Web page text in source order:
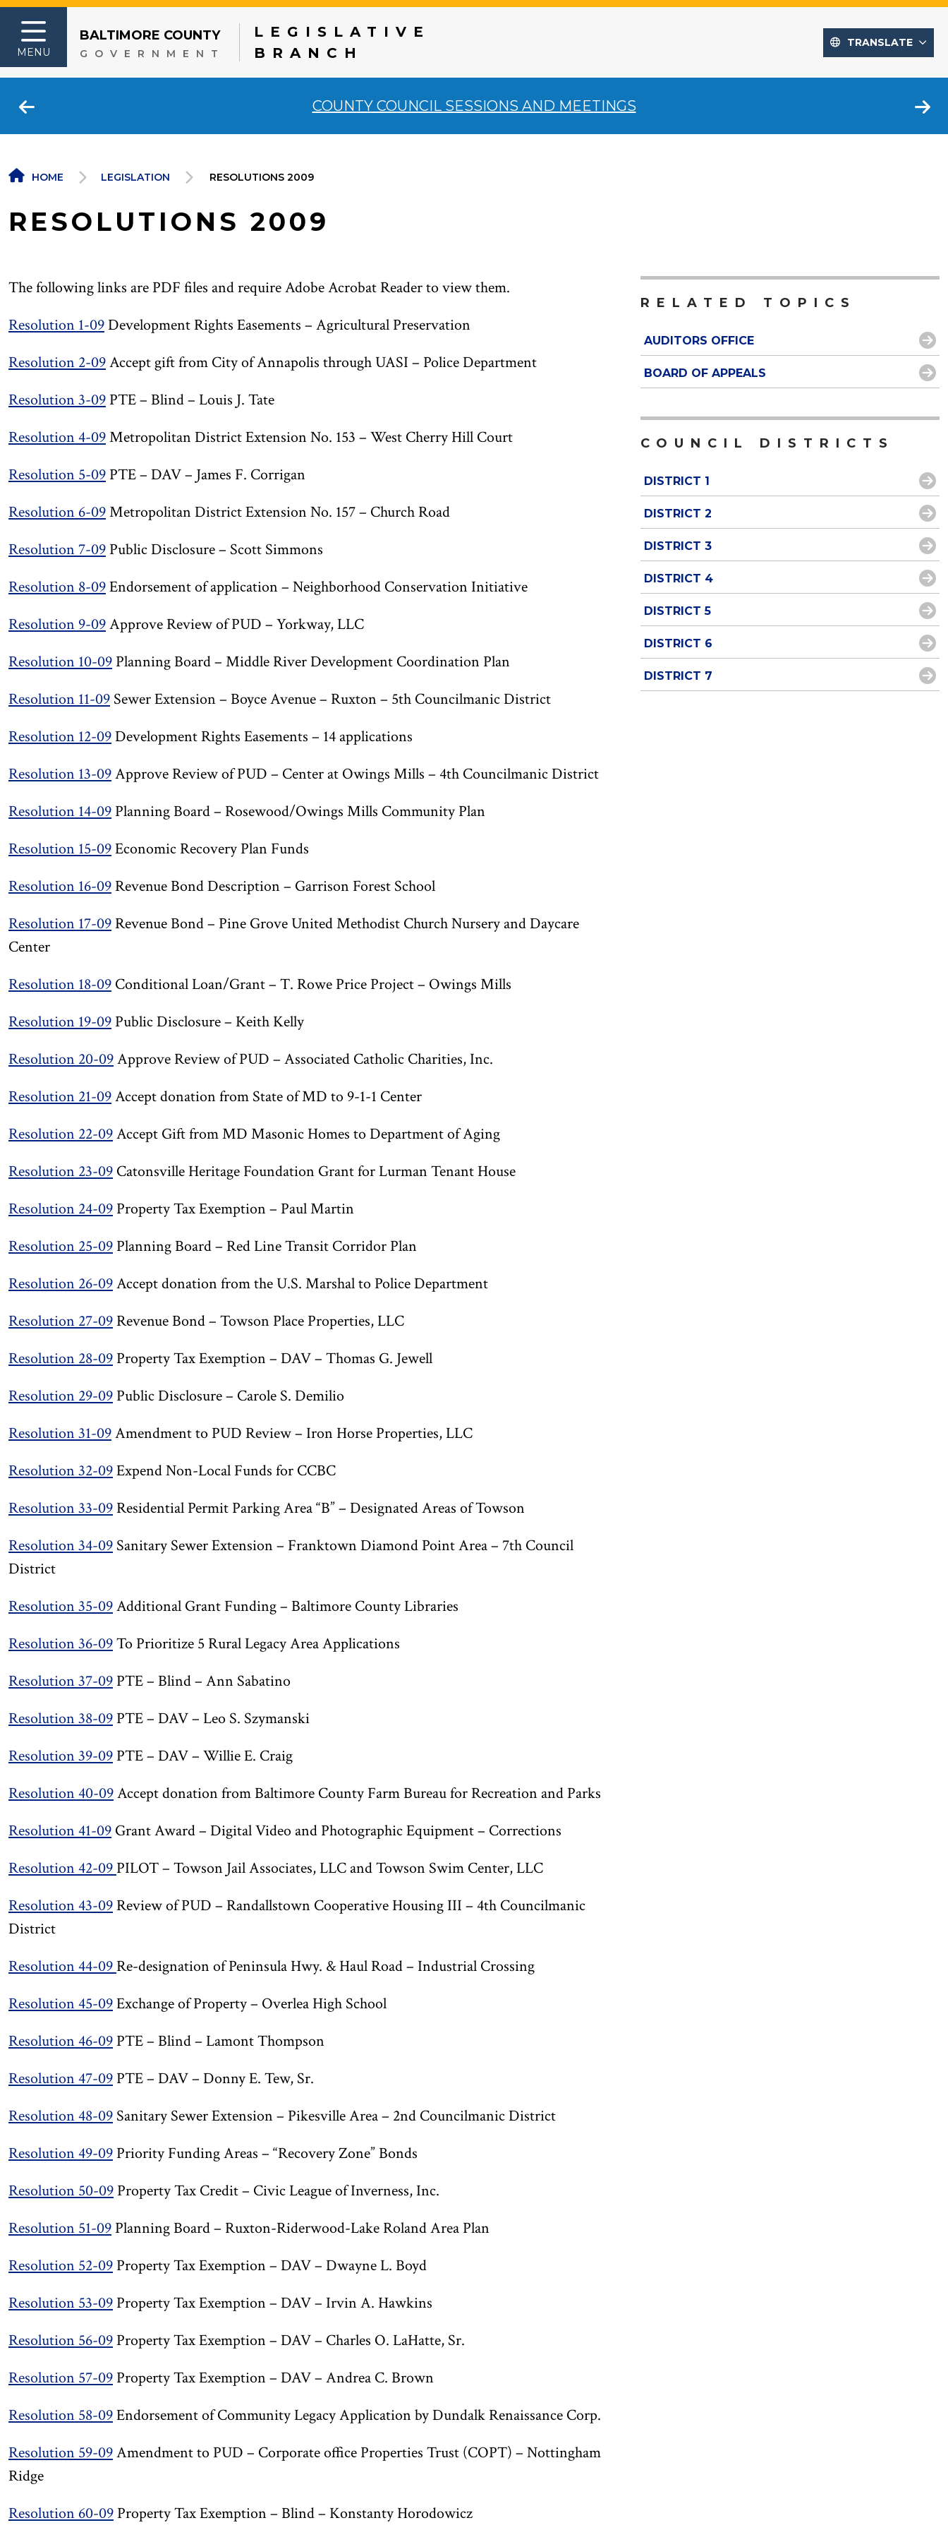
MENU
Skip to content
BALTIMORE COUNTY
GOVERNMENT
LEGISLATIVE
BRANCH
TRANSLATE
COUNTY COUNCIL SESSIONS AND MEETINGS
HOME LEGISLATION RESOLUTIONS 2009
RESOLUTIONS 2009
The following links are PDF files and require Adobe Acrobat Reader to view them.
Resolution 1-09Development Rights Easements – Agricultural Preservation
Resolution 2-09Accept gift from City of Annapolis through UASI – Police Department
Resolution 3-09 PTE – Blind – Louis J. Tate
Resolution 4-09Metropolitan District Extension No. 153 – West Cherry Hill Court
Resolution 5-09 PTE – DAV – James F. Corrigan
Resolution 6-09Metropolitan District Extension No. 157 – Church Road
Resolution 7-09 Public Disclosure – Scott Simmons
Resolution 8-09Endorsement of application – Neighborhood Conservation Initiative
Resolution 9-09Approve Review of PUD – Yorkway, LLC
Resolution 10-09 Planning Board – Middle River Development Coordination Plan
Resolution 11-09 Sewer Extension – Boyce Avenue – Ruxton – 5th Councilmanic District
Resolution 12-09Development Rights Easements – 14 applications
Resolution 13-09Approve Review of PUD – Center at Owings Mills – 4th Councilmanic District
Resolution 14-09 Planning Board – Rosewood/Owings Mills Community Plan
Resolution 15-09Economic Recovery Plan Funds
Resolution 16-09 Revenue Bond Description – Garrison Forest School
Resolution 17-09 Revenue Bond – Pine Grove United Methodist Church Nursery and Daycare
Center
Resolution 18-09 Conditional Loan/Grant – T. Rowe Price Project – Owings Mills
Resolution 19-09 Public Disclosure – Keith Kelly
Resolution 20-09Approve Review of PUD – Associated Catholic Charities, Inc.
Resolution 21-09Accept donation from State of MD to 9-1-1 Center
Resolution 22-09Accept Gift from MD Masonic Homes to Department of Aging
Resolution 23-09 Catonsville Heritage Foundation Grant for Lurman Tenant House
Resolution 24-09 Property Tax Exemption – Paul Martin
Resolution 25-09 Planning Board – Red Line Transit Corridor Plan
Resolution 26-09Accept donation from the U.S. Marshal to Police Department
Resolution 27-09 Revenue Bond – Towson Place Properties, LLC
Resolution 28-09 Property Tax Exemption – DAV – Thomas G. Jewell
Resolution 29-09 Public Disclosure – Carole S. Demilio
Resolution 31-09Amendment to PUD Review – Iron Horse Properties, LLC
Resolution 32-09Expend Non-Local Funds for CCBC
Resolution 33-09 Residential Permit Parking Area “B” – Designated Areas of Towson
Resolution 34-09 Sanitary Sewer Extension – Franktown Diamond Point Area – 7th Council
District
Resolution 35-09Additional Grant Funding – Baltimore County Libraries
Resolution 36-09To Prioritize 5 Rural Legacy Area Applications
Resolution 37-09 PTE – Blind – Ann Sabatino
Resolution 38-09 PTE – DAV – Leo S. Szymanski
Resolution 39-09 PTE – DAV – Willie E. Craig
Resolution 40-09Accept donation from Baltimore County Farm Bureau for Recreation and Parks
Resolution 41-09 Grant Award – Digital Video and Photographic Equipment – Corrections
Resolution 42-09 PILOT – Towson Jail Associates, LLC and Towson Swim Center, LLC
Resolution 43-09 Review of PUD – Randallstown Cooperative Housing III – 4th Councilmanic
District
Resolution 44-09 Re-designation of Peninsula Hwy. & Haul Road – Industrial Crossing
Resolution 45-09Exchange of Property – Overlea High School
Resolution 46-09 PTE – Blind – Lamont Thompson
Resolution 47-09 PTE – DAV – Donny E. Tew, Sr.
Resolution 48-09 Sanitary Sewer Extension – Pikesville Area – 2nd Councilmanic District
Resolution 49-09 Priority Funding Areas – “Recovery Zone” Bonds
Resolution 50-09 Property Tax Credit – Civic League of Inverness, Inc.
Resolution 51-09 Planning Board – Ruxton-Riderwood-Lake Roland Area Plan
Resolution 52-09 Property Tax Exemption – DAV – Dwayne L. Boyd
Resolution 53-09 Property Tax Exemption – DAV – Irvin A. Hawkins
Resolution 56-09 Property Tax Exemption – DAV – Charles O. LaHatte, Sr.
Resolution 57-09 Property Tax Exemption – DAV – Andrea C. Brown
Resolution 58-09Endorsement of Community Legacy Application by Dundalk Renaissance Corp.
Resolution 59-09Amendment to PUD – Corporate office Properties Trust (COPT) – Nottingham
Ridge
Resolution 60-09 Property Tax Exemption – Blind – Konstanty Horodowicz
RELATED TOPICS
AUDITORS OFFICE
BOARD OF APPEALS
COUNCIL DISTRICTS
DISTRICT 1
DISTRICT 2
DISTRICT 3
DISTRICT 4
DISTRICT 5
DISTRICT 6
DISTRICT 7